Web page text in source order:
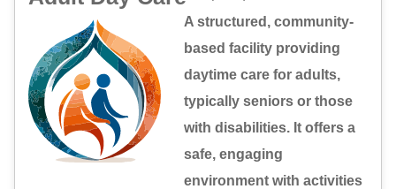
A structured, community-
based facility providing
daytime care for adults,
typically seniors or those
with disabilities. It offers a
safe, engaging
environment with activities